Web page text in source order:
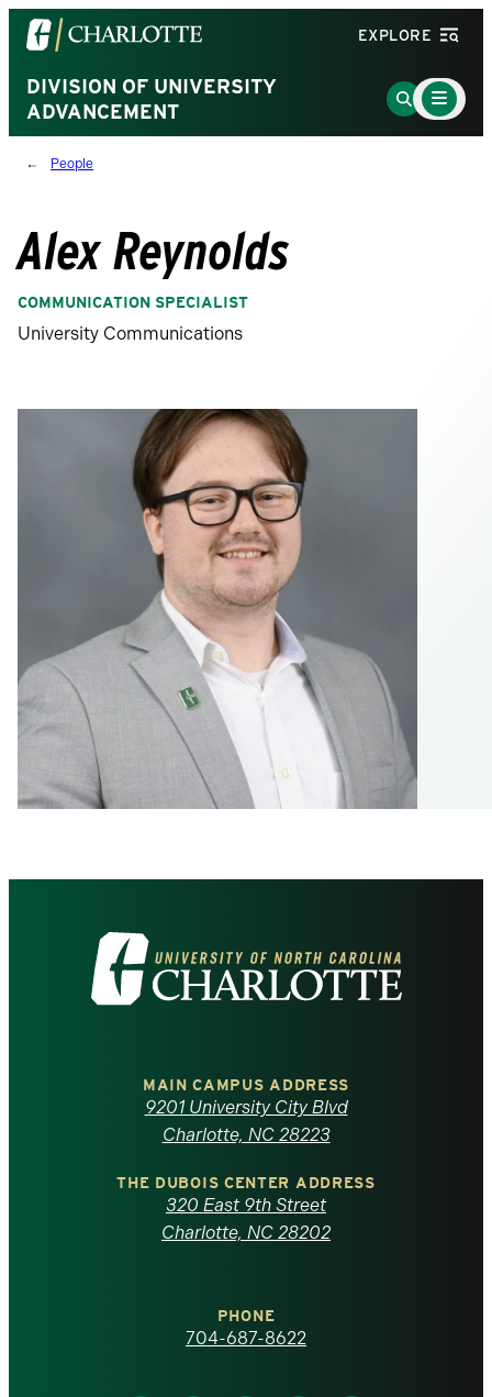
Visit
the
University
of
North
Carolina
homepage
EXPLORE
DIVISION OF UNIVERSITY
ADVANCEMENT
Go
to
Main
Menu
Toggle
People
Alex Reynolds
COMMUNICATION SPECIALIST
University Communications
Visit
the
North
Carolina
homepage
MAIN CAMPUS ADDRESS
9201 University City Blvd
Charlotte, NC 28223
THE DUBOIS CENTER ADDRESS
320 East 9th Street
Charlotte, NC 28202
PHONE
704-687-8622